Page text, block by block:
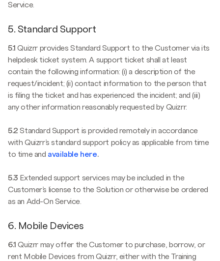
Service.
5. Standard Support
5.1 Quizrr provides Standard Support to the Customer via its
helpdesk ticket system. A support ticket shall at least
contain the following information: (i) a description of the
request/incident; (ii) contact information to the person that
is filing the ticket and has experienced the incident; and (iii)
any other information reasonably requested by Quizrr.
5.2 Standard Support is provided remotely in accordance
with Quizrr’s standard support policy as applicable from time
to time and available here.
5.3 Extended support services may be included in the
Customer’s license to the Solution or otherwise be ordered
as an Add-On Service.
6. Mobile Devices
6.1 Quizrr may offer the Customer to purchase, borrow, or
rent Mobile Devices from Quizrr, either with the Training